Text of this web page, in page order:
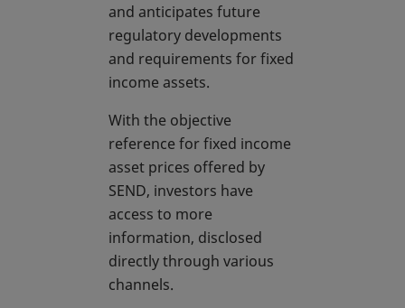
and anticipates future
regulatory developments
and requirements for fixed
income assets.
With the objective
reference for fixed income
asset prices offered by
SEND, investors have
access to more
information, disclosed
directly through various
channels.